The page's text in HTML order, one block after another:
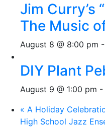
Jim Curry’s
The Music
August 8 @ 8:00 pm -
DIY Plant
August 9 @ 1:00 pm -
« A Holiday
High School Jazz